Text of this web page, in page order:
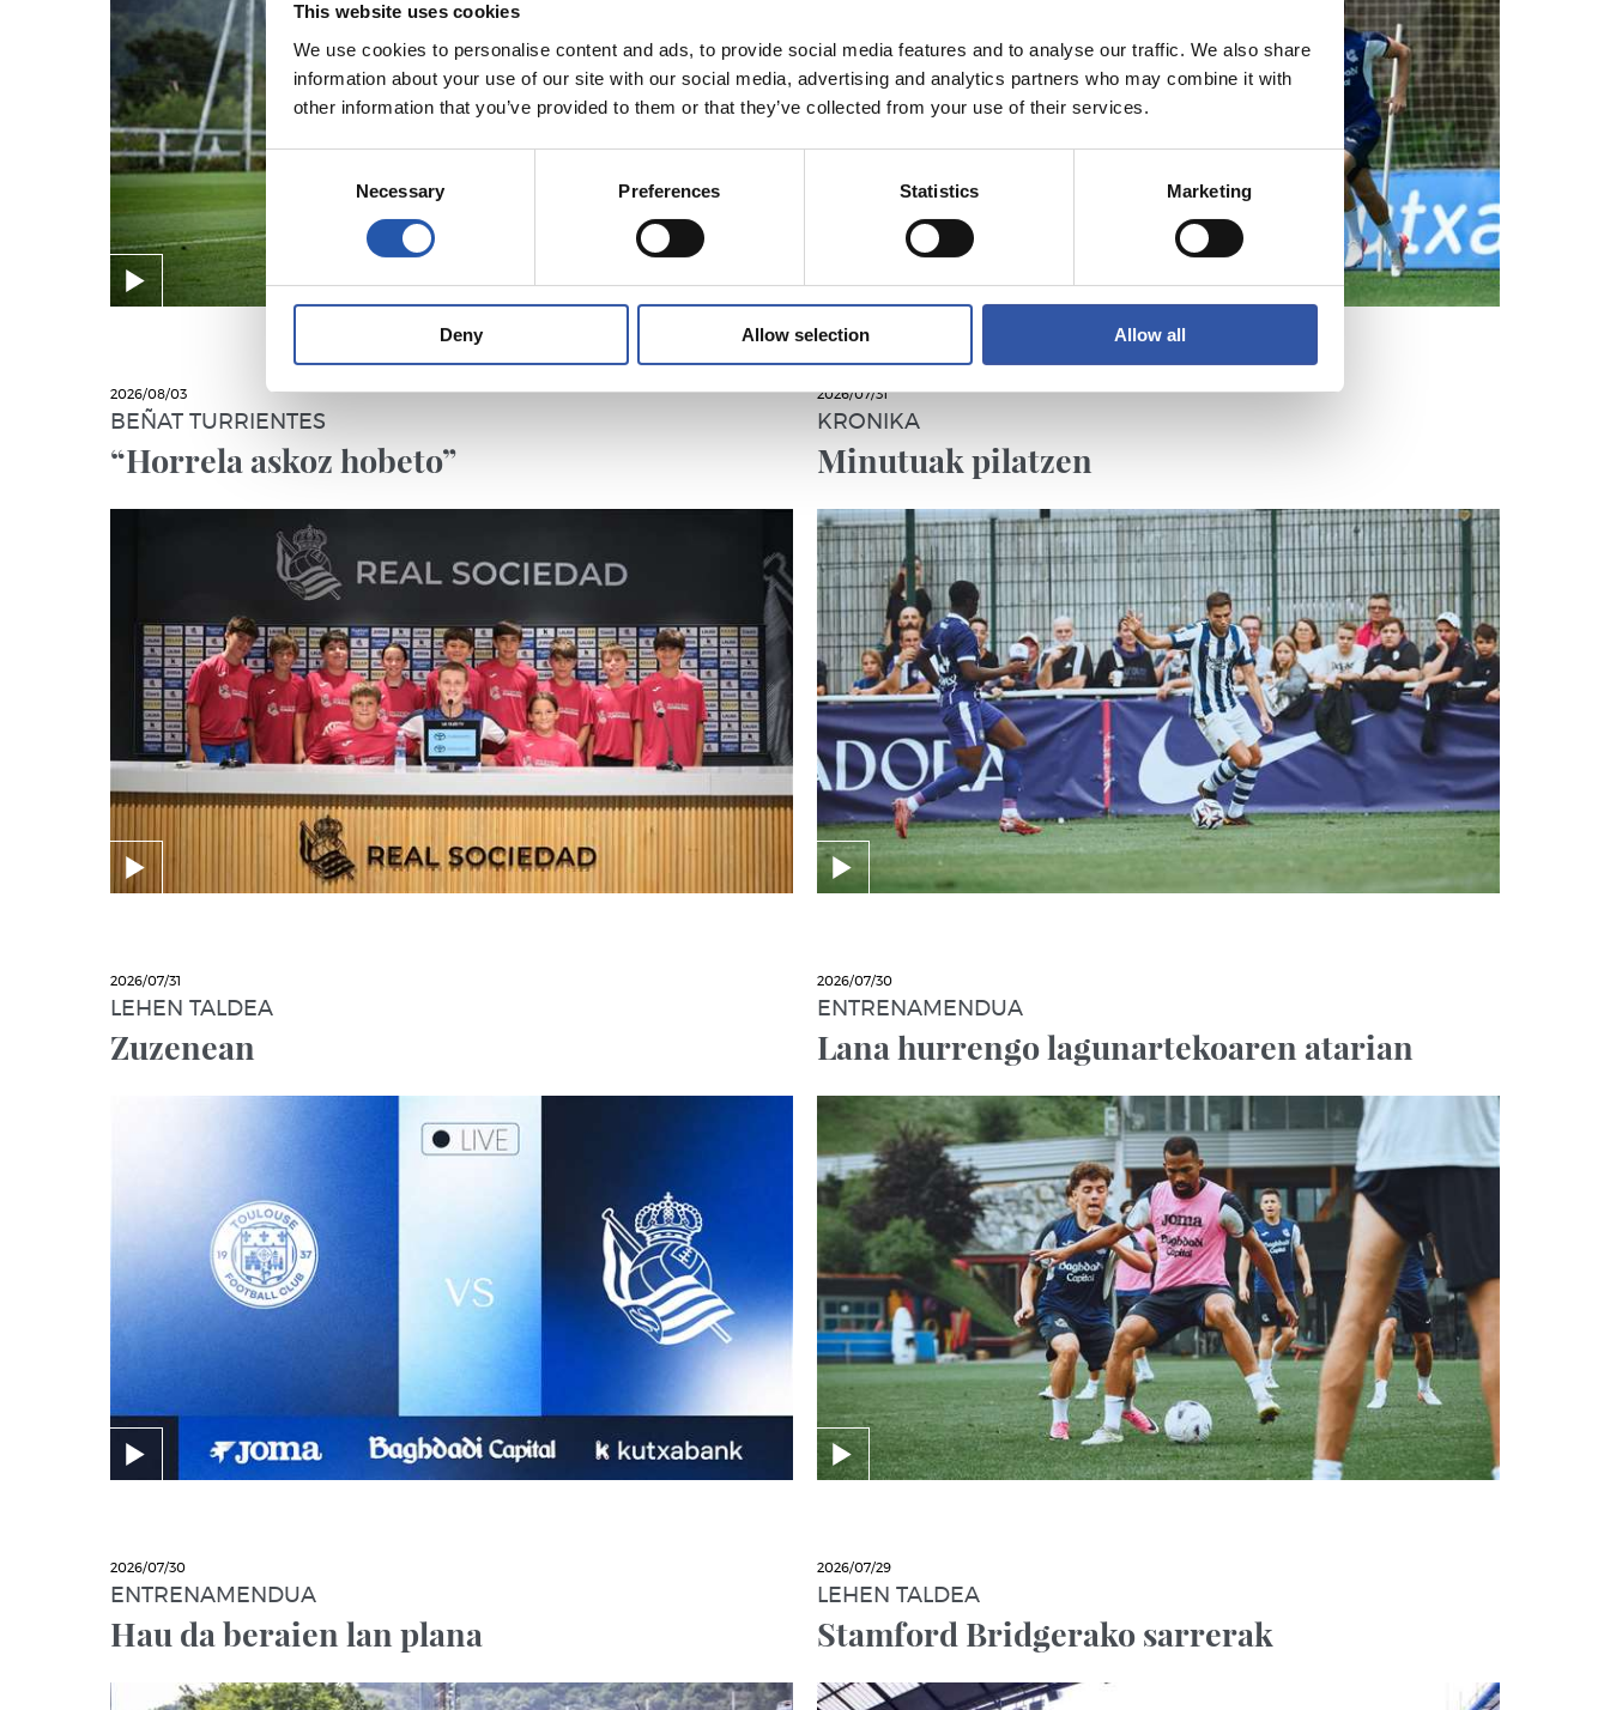
This website uses cookies
We use cookies to personalise content and ads, to provide social media features and to analyse our traffic. We also share
information about your use of our site with our social media, advertising and analytics partners who may combine it with
other information that you’ve provided to them or that they’ve collected from your use of their services.
Consent
Necessary Preferences Statistics Marketing
Deny Allow selection Allow all
2026/08/03
BEÑAT TURRIENTES
“Horrela askoz hobeto”
2026/07/31
KRONIKA
Minutuak pilatzen
2026/07/31
LEHEN TALDEA
Zuzenean
2026/07/30
ENTRENAMENDUA
Lana hurrengo lagunartekoaren atarian
2026/07/30
ENTRENAMENDUA
Hau da beraien lan plana
2026/07/29
LEHEN TALDEA
Stamford Bridgerako sarrerak